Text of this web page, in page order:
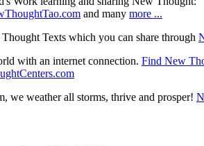
and many more ...
Texts which you can share through
with an internet connection. Find New
we weather all storms, thrive and prosper!